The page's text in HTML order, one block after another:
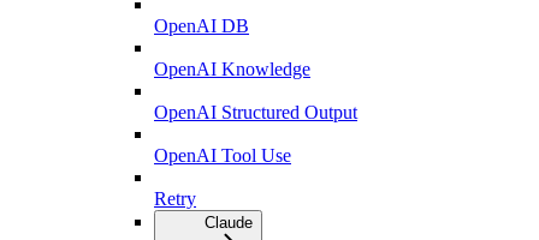
OpenAI DB
OpenAI Knowledge
OpenAI Structured Output
OpenAI Tool Use
Retry
Claude